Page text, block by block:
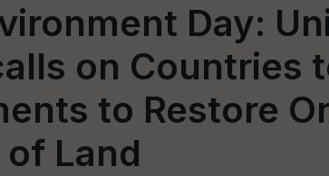
Day:
on Countries
to Restore
Land